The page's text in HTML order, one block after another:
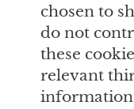
chosen to
do not
these
relevant
information